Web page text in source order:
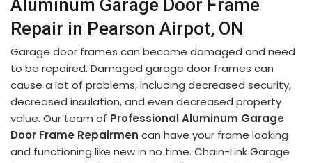
Aluminum Garage Door Frame
Repair in Pearson Airpot, ON
Garage door frames can become damaged and need
to be repaired. Damaged garage door frames can
cause a lot of problems, including decreased security,
decreased insulation, and even decreased property
value. Our team of Professional Aluminum Garage
Door Frame Repairmen can have your frame looking
and functioning like new in no time. Chain-Link Garage